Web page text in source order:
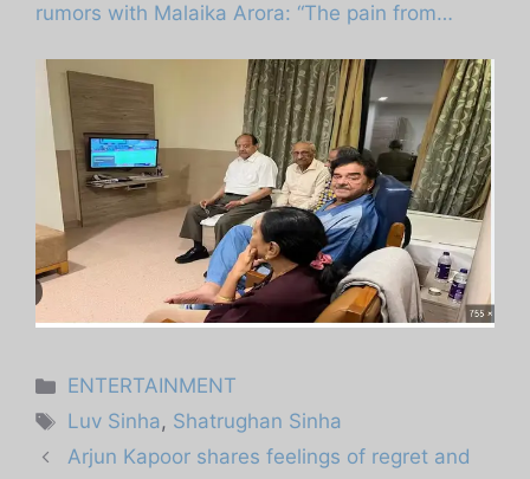
rumors with Malaika Arora: “The pain from…
Categories
ENTERTAINMENT
Tags
Luv Sinha, Shatrughan Sinha
Arjun Kapoor shares feelings of regret and